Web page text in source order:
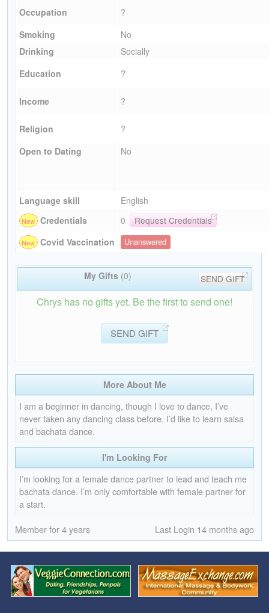
Occupation
?
Smoking
No
Drinking
Socially
Education
?
Income ?
Religion
?
Open to Dating
No
Language skill
English
Credentials
0
Request Credentials
Covid Vaccination
Unanswered
My Gifts (0) SEND GIFT
Chrys has no gifts yet. Be the first to send one!
SEND GIFT
More About Me
I am a beginner in dancing, though I love to dance, I’ve
never taken any dancing class before. I’d like to learn salsa
and bachata dance.
I'm Looking For
I’m looking for a female dance partner to lead and teach me
bachata dance. I’m only comfortable with female partner for
a start.
Member for 4 years Last Login 14 months ago